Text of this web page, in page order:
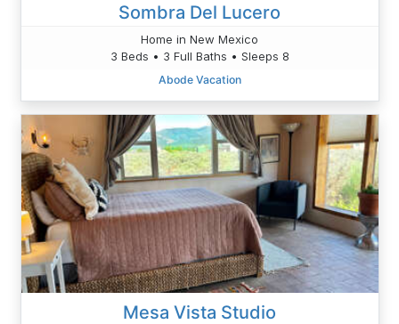
Sombra Del Lucero
Home in New Mexico
3 Beds • 3 Full Baths • Sleeps 8
Abode Vacation
Mesa Vista Studio